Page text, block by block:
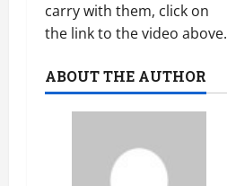
carry with them, click on
the link to the video above.
ABOUT THE AUTHOR